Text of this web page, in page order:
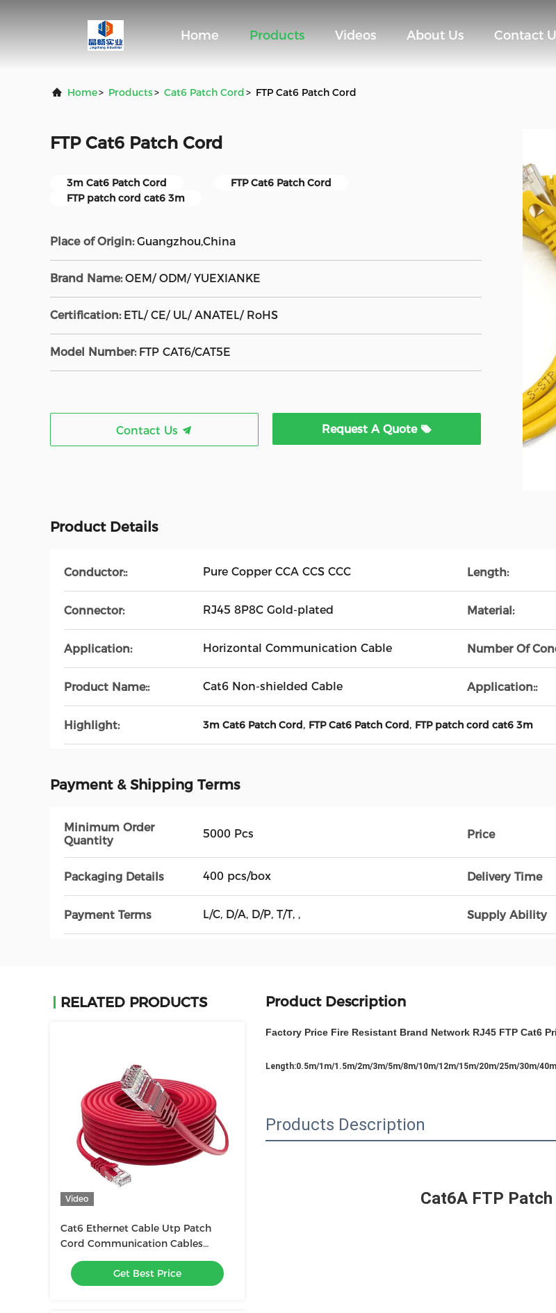
Home Products Videos About Us Contact
Home> Products> Cat6 Patch Cord> FTP Cat6 Patch Cord
FTP Cat6 Patch Cord
3m Cat6 Patch Cord
FTP Cat6 Patch Cord
FTP patch cord cat6 3m
Place of Origin: Guangzhou,China
Brand Name: OEM/ ODM/ YUEXIANKE
Certification: ETL/ CE/ UL/ ANATEL/ RoHS
Model Number: FTP CAT6/CAT5E
Contact Us Request A Quote
Product Details
Conductor:: Pure Copper CCA CCS CCC Length:
Connector: RJ45 8P8C Gold-plated Material:
Application: Horizontal Communication Cable Number Of
Product Name:: Cat6 Non-shielded Cable Application::
Highlight: 3m Cat6 Patch Cord, FTP Cat6 Patch Cord, FTP patch cord cat6 3m
Payment & Shipping Terms
Minimum Order
Quantity
5000 Pcs Price
Packaging Details 400 pcs/box Delivery Time
Payment Terms L/C, D/A, D/P, T/T, , Supply Ability
RELATED PRODUCTS
Video
Cat6 Ethernet Cable Utp Patch
Cord Communication Cables
Network Equipment With RJ45
ConnectorsGet Best Price
Product Description
Factory Price Fire Resistant Brand Network RJ45 FTP Cat6
Length:0.5m/1m/1.5m/2m/3m/5m/8m/10m/12m/15m/20m/25m/30m/
Products Description
Cat6A FTP